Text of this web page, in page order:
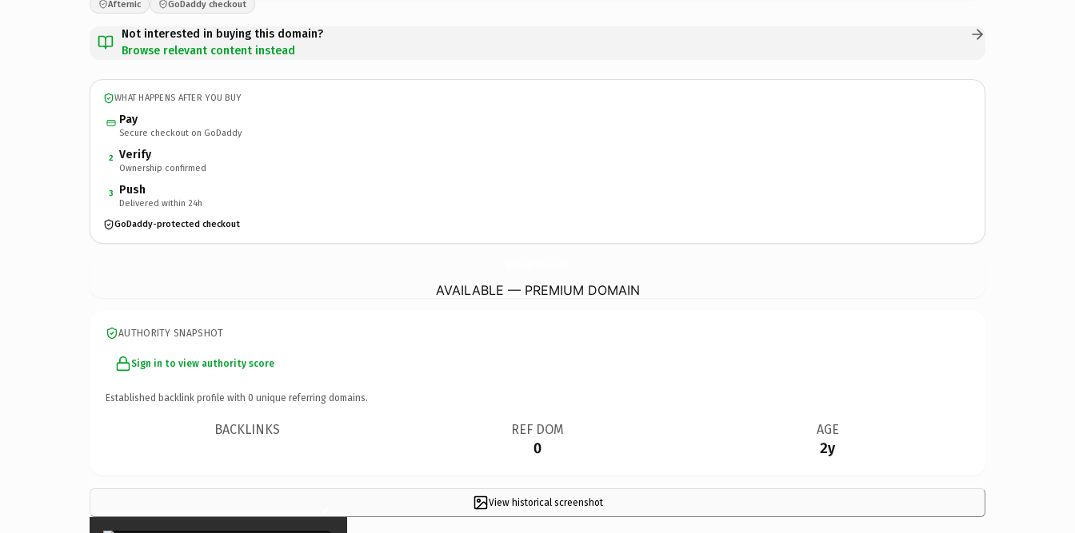
Afternic GoDaddy checkout
Not interested in buying this domain?
Browse relevant content instead
WHAT HAPPENS AFTER YOU BUY
Pay
Secure checkout on GoDaddy
2 Verify
Ownership confirmed
3 Push
Delivered within 24h
GoDaddy-protected checkout
AVAILABLE — PREMIUM DOMAIN
AUTHORITY SNAPSHOT
Sign in to view authority score
Established backlink profile with 0 unique referring domains.
BACKLINKS REF DOM
0
AGE
2y
View historical screenshot
×